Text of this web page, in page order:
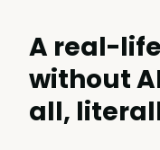
A real-
without
all,